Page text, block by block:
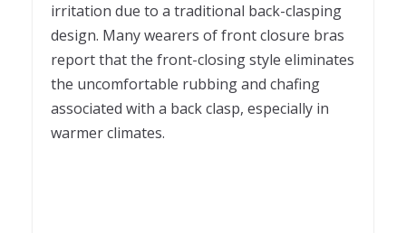
irritation due to a traditional back-clasping
design. Many wearers of front closure bras
report that the front-closing style eliminates
the uncomfortable rubbing and chafing
associated with a back clasp, especially in
warmer climates.